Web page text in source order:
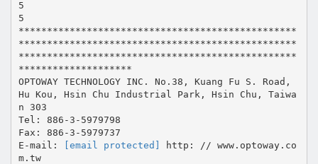
5
5
*************************************************
*************************************************
*************************************************
********************
OPTOWAY TECHNOLOGY INC. No.38, Kuang Fu S. Road,
Hu Kou, Hsin Chu Industrial Park, Hsin Chu, Taiwa
n 303
Tel: 886-3-5979798
Fax: 886-3-5979737
E-mail:
[email protected]
http: // www.optoway.co
m.tw